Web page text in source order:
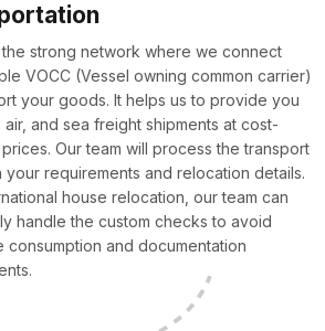
strong network where we connect
VOCC (Vessel owning common carrier)
your goods. It helps us to provide you
air, and sea freight shipments at cost-
Our team will process the transport
your requirements and relocation details.
house relocation, our team can
handle the custom checks to avoid
consumption and documentation